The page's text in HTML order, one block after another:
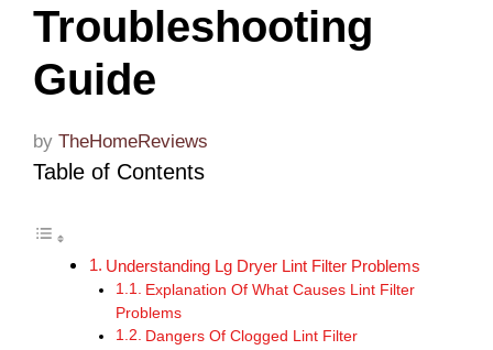
Troubleshooting
Guide
by TheHomeReviews
Table of Contents
Understanding Lg Dryer Lint Filter Problems
Explanation Of What Causes Lint Filter
Problems
Dangers Of Clogged Lint Filter